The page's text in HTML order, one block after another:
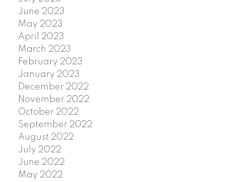
June 2023
May 2023
April 2023
March 2023
February 2023
January 2023
December 2022
November 2022
October 2022
September 2022
August 2022
July 2022
June 2022
May 2022